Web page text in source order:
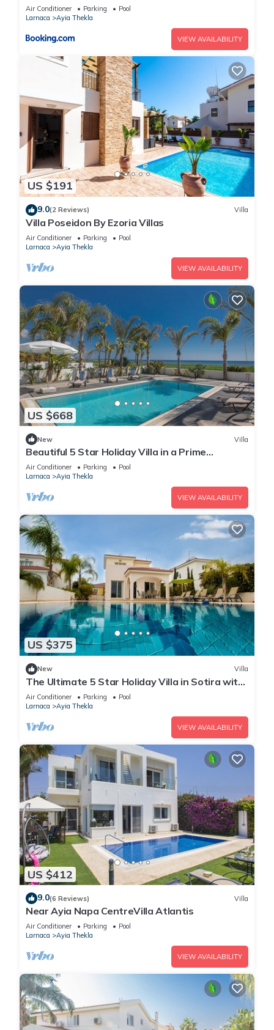
Air Conditioner Parking
Pool
Larnaca
Ayia Thekla
VIEW AVAILABILITY
US $191
9.0(2 Reviews) Villa
Villa Poseidon By Ezoria Villas
Air Conditioner Parking
Pool
Larnaca
Ayia Thekla
VIEW AVAILABILITY
US $668
New Villa
Beautiful 5 Star Holiday Villa in a Prime
Location in Sotira
Air Conditioner Parking
Pool
Larnaca
Ayia Thekla
VIEW AVAILABILITY
US $375
New Villa
The Ultimate 5 Star Holiday Villa in Sotira with
Private Pool and Close to the Beach
Air Conditioner Parking
Pool
Larnaca
Ayia Thekla
VIEW AVAILABILITY
US $412
9.0(6 Reviews) Villa
Near Ayia Napa CentreVilla Atlantis
Air Conditioner Parking
Pool
Larnaca
Ayia Thekla
VIEW AVAILABILITY